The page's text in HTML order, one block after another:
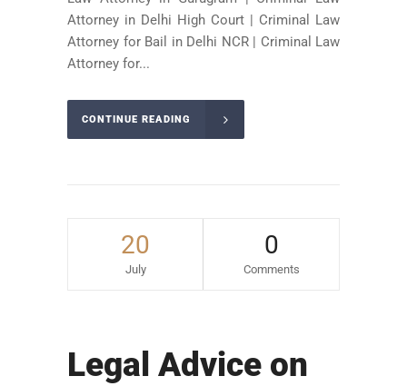
Attorney in Delhi High Court | Criminal Law
Attorney for Bail in Delhi NCR | Criminal Law
Attorney for...
CONTINUE READING
20
July
0
Comments
Legal Advice on